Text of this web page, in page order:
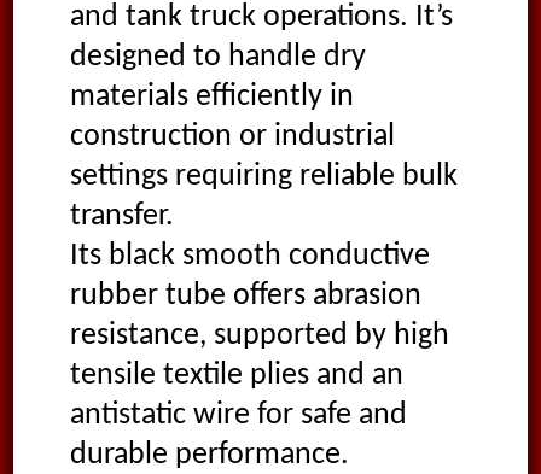
and tank truck operations. It’s
designed to handle dry
materials efficiently in
construction or industrial
settings requiring reliable bulk
transfer.
Its black smooth conductive
rubber tube offers abrasion
resistance, supported by high
tensile textile plies and an
antistatic wire for safe and
durable performance.